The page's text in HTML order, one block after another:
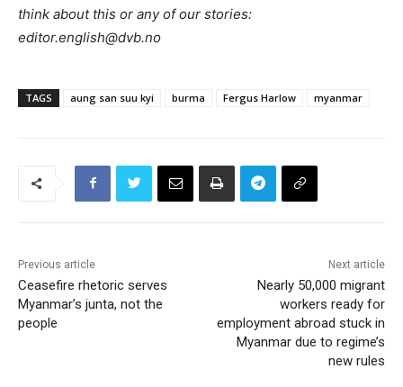
think about this or any of our stories:
editor.english@dvb.no
TAGS aung san suu kyi burma Fergus Harlow myanmar
Previous article
Ceasefire rhetoric serves
Myanmar’s junta, not the
people
Next article
Nearly 50,000 migrant
workers ready for
employment abroad stuck in
Myanmar due to regime’s
new rules